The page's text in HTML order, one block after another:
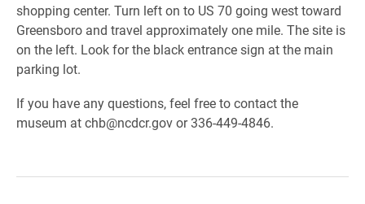
shopping center. Turn left on to US 70 going west toward
Greensboro and travel approximately one mile. The site is
on the left. Look for the black entrance sign at the main
parking lot.
If you have any questions, feel free to contact the
museum at chb@ncdcr.gov or 336-449-4846.